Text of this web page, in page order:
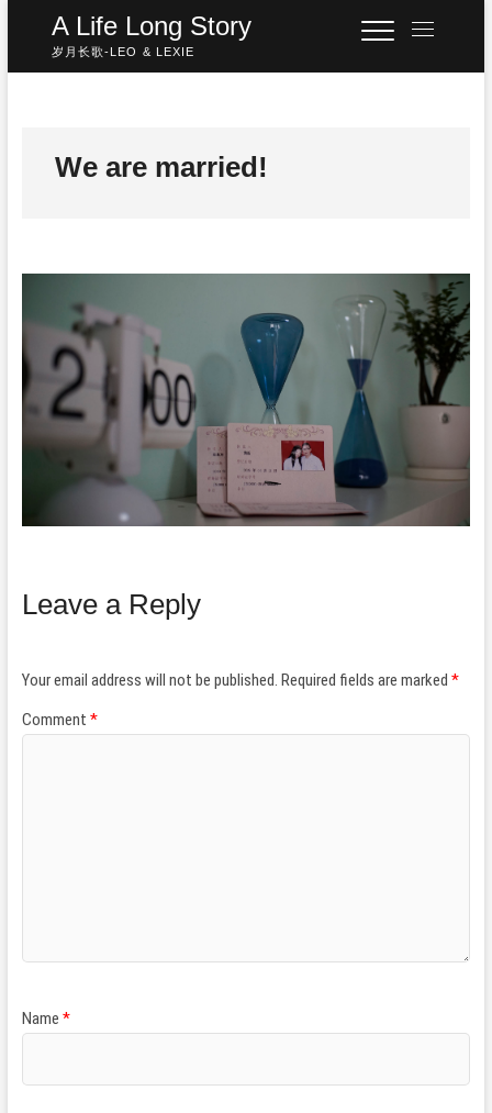
content
A Life Long Story
岁月长歌-LEO & LEXIE
M
n
We are married!
Leave a Reply
Your email address will not be published. Required fields are marked *
Comment *
Name *